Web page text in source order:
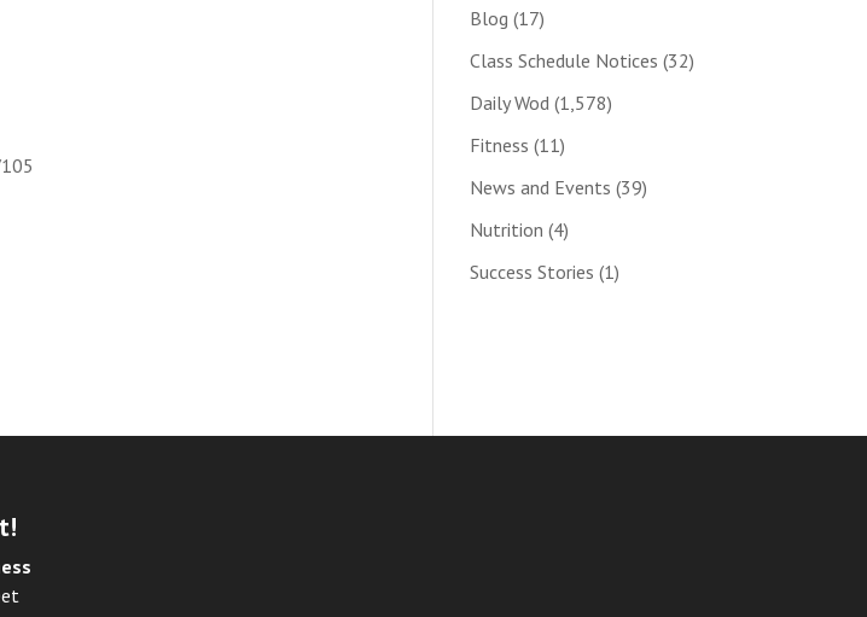
Blog (17)
Class Schedule Notices (32)
Daily Wod (1,578)
Fitness (11)
News and Events (39)
Nutrition (4)
Success Stories (1)